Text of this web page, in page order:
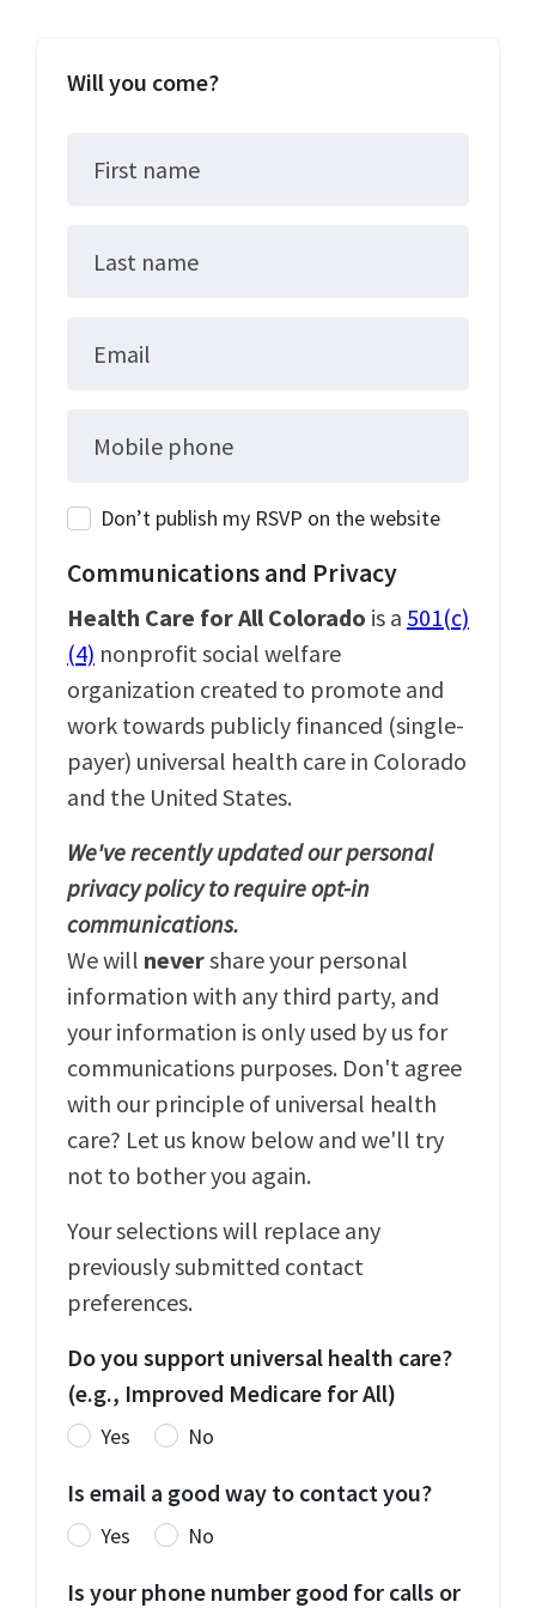
Will you come?
First name
Last name
Email
Mobile phone
Don’t publish my RSVP on the website
Communications and Privacy
Health Care for All Colorado is a 501(c)
(4) nonprofit social welfare
organization created to promote and
work towards publicly financed (single-
payer) universal health care in Colorado
and the United States.
We've recently updated our personal
privacy policy to require opt-in
communications.
We will nevershare your personal
information with any third party, and
your information is only used by us for
communications purposes. Don't agree
with our principle of universal health
care? Let us know below and we'll try
not to bother you again.
Your selections will replace any
previously submitted contact
preferences.
Do you support universal health care?
(e.g., Improved Medicare for All)
Yes No
Is email a good way to contact you?
Yes No
Is your phone number good for calls or